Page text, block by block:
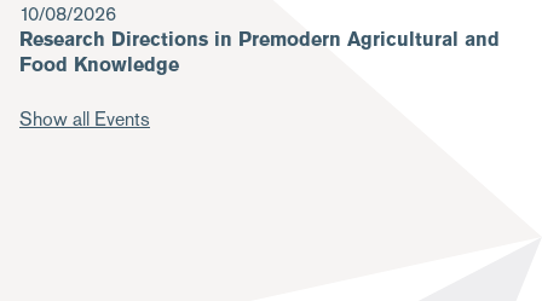
10/08/2026
Research Directions in Premodern Agricultural and
Food Knowledge
Show all Events